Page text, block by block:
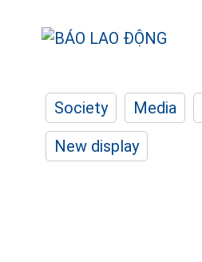
Society Media
New display